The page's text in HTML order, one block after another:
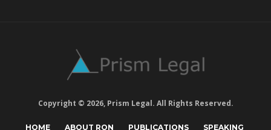
Copyright © 2026, Prism Legal. All Rights Reserved.
HOME ABOUT RON PUBLICATIONS SPEAKING